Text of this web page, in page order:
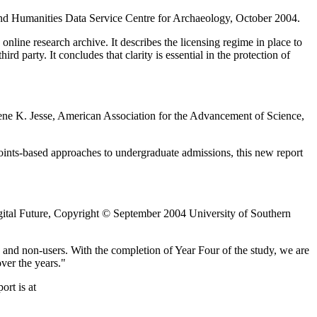
Data Service Centre for Archaeology, October 2004.
research archive. It describes the licensing regime in place to
party. It concludes that clarity is essential in the protection of
K. Jesse, American Association for the Advancement of Science,
based approaches to undergraduate admissions, this new report
Future, Copyright © September 2004 University of Southern
non-users. With the completion of Year Four of the study, we are
the years."
is at